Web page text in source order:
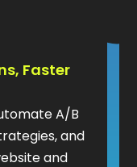
Faster
A/B
and
and